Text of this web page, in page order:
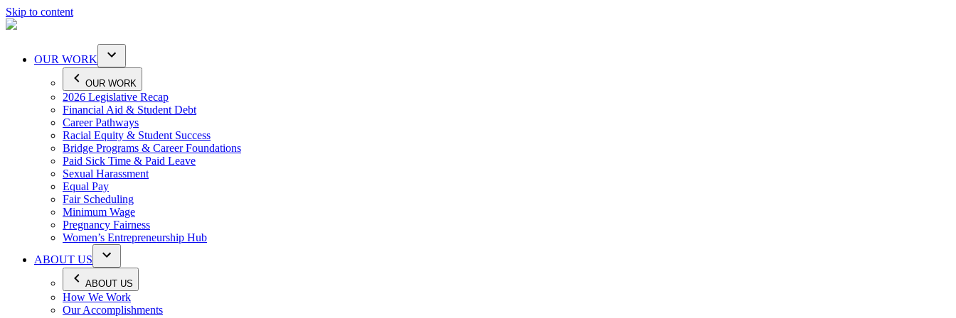
Skip to content
OUR WORK
OUR WORK
2026 Legislative Recap
Financial Aid & Student Debt
Career Pathways
Racial Equity & Student Success
Bridge Programs & Career Foundations
Paid Sick Time & Paid Leave
Sexual Harassment
Equal Pay
Fair Scheduling
Minimum Wage
Pregnancy Fairness
Women’s Entrepreneurship Hub
ABOUT US
ABOUT US
How We Work
Our Accomplishments